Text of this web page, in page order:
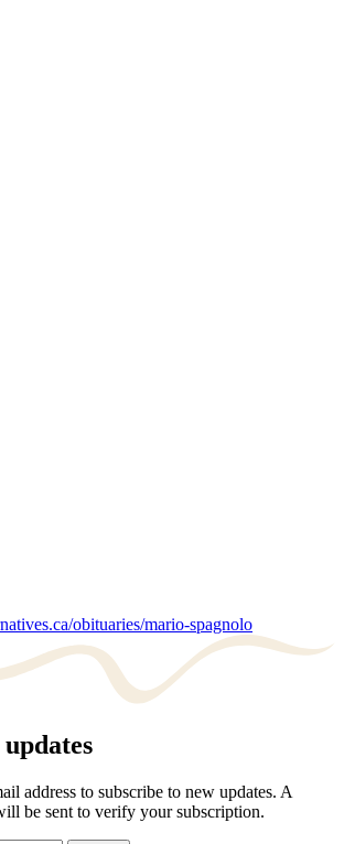
obituaries/mario-spagnolo
address to subscribe to new updates. A
be sent to verify your subscription.